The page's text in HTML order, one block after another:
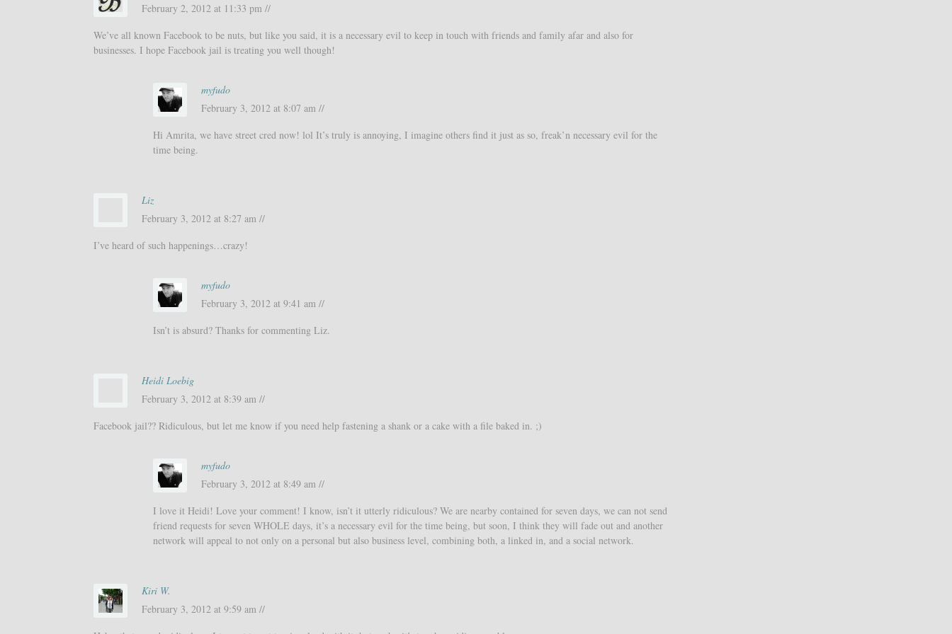
February 2, 2012 at 11:33 pm //
We’ve all known Facebook to be nuts, but like you said, it is a necessary evil to keep in touch with friends and family afar and also for
businesses. I hope Facebook jail is treating you well though!
myfudo
February 3, 2012 at 8:07 am //
Hi Amrita, we have street cred now! lol It’s truly is annoying, I imagine others find it just as so, freak’n necessary evil for the
time being.
Liz
February 3, 2012 at 8:27 am //
I’ve heard of such happenings…crazy!
myfudo
February 3, 2012 at 9:41 am //
Isn’t is absurd? Thanks for commenting Liz.
Heidi Loebig
February 3, 2012 at 8:39 am //
Facebook jail?? Ridiculous, but let me know if you need help fastening a shank or a cake with a file baked in. ;)
myfudo
February 3, 2012 at 8:49 am //
I love it Heidi! Love your comment! I know, isn’t it utterly ridiculous? We are nearby contained for seven days, we can not send
friend requests for seven WHOLE days, it’s a necessary evil for the time being, but soon, I think they will fade out and another
network will appeal to not only on a personal but also business level, combining both, a linked in, and a social network.
Kiri W.
February 3, 2012 at 9:59 am //